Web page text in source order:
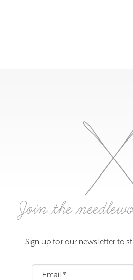
Join the
Sign up for our newsletter to